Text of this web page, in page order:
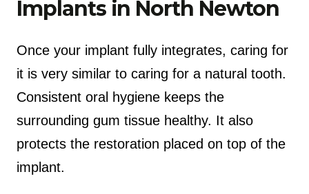
Implants in North Newton
Once your implant fully integrates, caring for
it is very similar to caring for a natural tooth.
Consistent oral hygiene keeps the
surrounding gum tissue healthy. It also
protects the restoration placed on top of the
implant.